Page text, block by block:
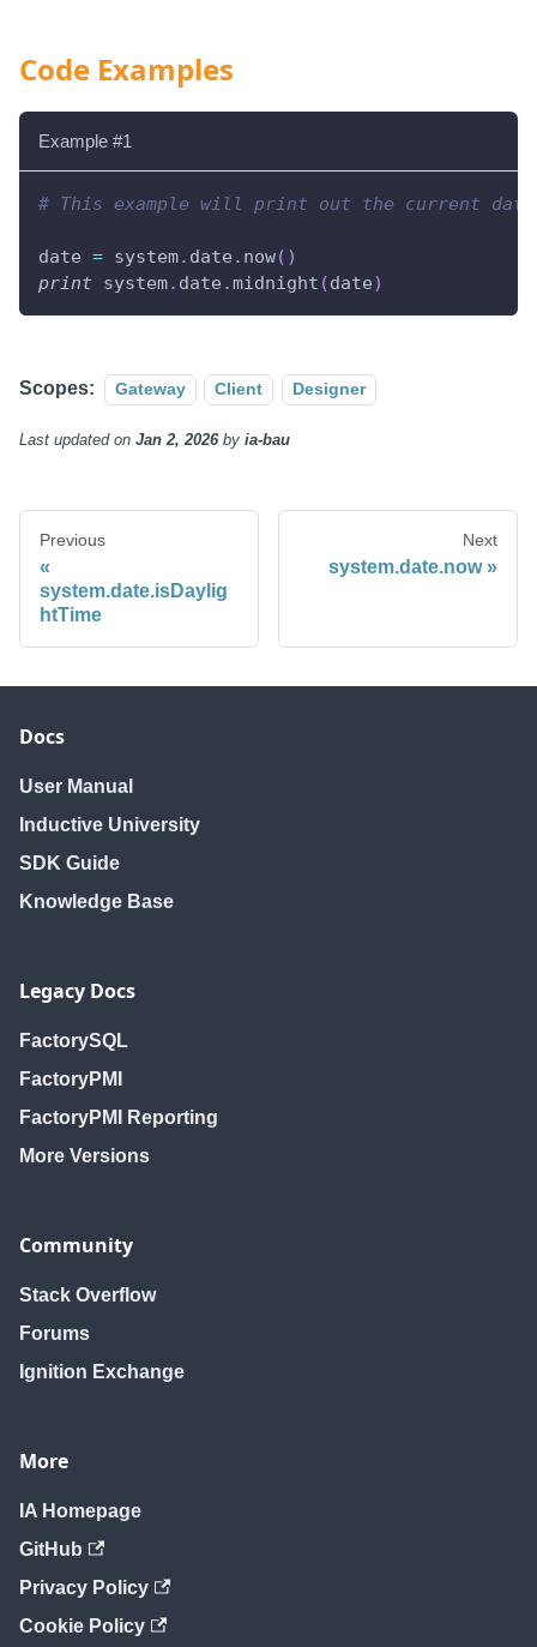
Code Examples
Example #1
# This example will print out the current
date = system. date . now( )
print system. date .midnight (date)
Scopes: Gateway Client Designer
Last updatedon Jan 2, 2026by ia-bau
Previous
system.date.isDaylig
htTime
Next
system.date.now
Docs
User Manual
Inductive University
SDK Guide
Knowledge Base
Legacy Docs
FactorySQL
FactoryPMI
FactoryPMI Reporting
More Versions
Community
Stack Overflow
Forums
Ignition Exchange
More
IA Homepage
GitHub
Privacy Policy
Cookie Policy